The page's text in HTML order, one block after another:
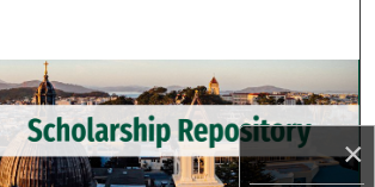
×
Browse Collections
My Account